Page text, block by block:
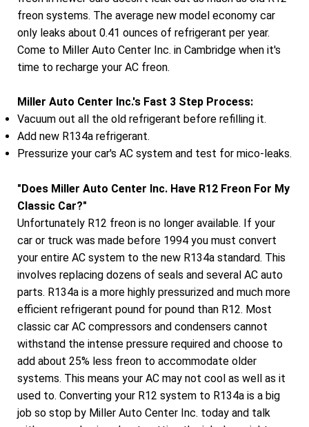
freon systems. The average new model economy car
only leaks about 0.41 ounces of refrigerant per year.
Come to Miller Auto Center Inc. in Cambridge when it's
time to recharge your AC freon.
Miller Auto Center Inc.'s Fast 3 Step Process:
Vacuum out all the old refrigerant before refilling it.
Add new R134a refrigerant.
Pressurize your car's AC system and test for mico-leaks.
"Does Miller Auto Center Inc. Have R12 Freon For My
Classic Car?"
Unfortunately R12 freon is no longer available. If your
car or truck was made before 1994 you must convert
your entire AC system to the new R134a standard. This
involves replacing dozens of seals and several AC auto
parts. R134a is a more highly pressurized and much more
efficient refrigerant pound for pound than R12. Most
classic car AC compressors and condensers cannot
withstand the intense pressure required and choose to
add about 25% less freon to accommodate older
systems. This means your AC may not cool as well as it
used to. Converting your R12 system to R134a is a big
job so stop by Miller Auto Center Inc. today and talk